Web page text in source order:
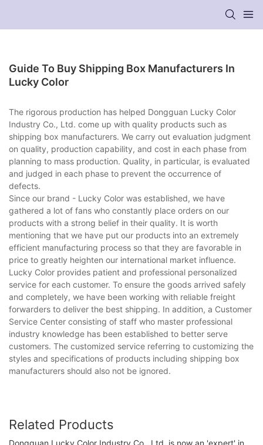
Guide To Buy Shipping Box Manufacturers In
Lucky Color
The rigorous production has helped Dongguan Lucky Color
Industry Co., Ltd. come up with quality products such as
shipping box manufacturers. We carry out evaluation judgment
on quality, production capability, and cost in each phase from
planning to mass production. Quality, in particular, is evaluated
and judged in each phase to prevent the occurrence of
defects.
Since our brand - Lucky Color was established, we have
gathered a lot of fans who constantly place orders on our
products with a strong belief in their quality. It is worth
mentioning that we have put our products into an extremely
efficient manufacturing process so that they are favorable in
price to greatly heighten our international market influence.
Lucky Color provides patient and professional personalized
service for each customer. To ensure the goods arrived safely
and completely, we have been working with reliable freight
forwarders to deliver the best shipping. In addition, a Customer
Service Center consisting of staff who master professional
industry knowledge has been established to better serve
customers. The customized service referring to customizing the
styles and specifications of products including shipping box
manufacturers should also not be ignored.
Related Products
Dongguan Lucky Color Industry Co., Ltd. is now an 'expert' in